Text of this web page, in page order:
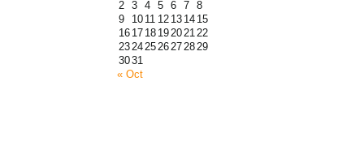
2 3 4 5 6 7 8
9
10 11 12 13 14 15
16 17 18 19202122
23242526272829
3031
« Oct